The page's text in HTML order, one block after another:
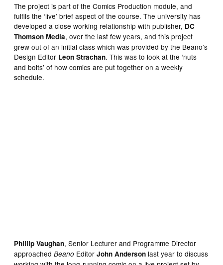
The project is part of the Comics Production module, and
fulfils the ‘live’ brief aspect of the course. The university has
developed a close working relationship with publisher, DC
Thomson Media, over the last few years, and this project
grew out of an initial class which was provided by the Beano’s
Design Editor Leon Strachan. This was to look at the ‘nuts
and bolts’ of how comics are put together on a weekly
schedule.
Phillip Vaughan, Senior Lecturer and Programme Director
approachedBeano EditorJohn Anderson last year to discuss